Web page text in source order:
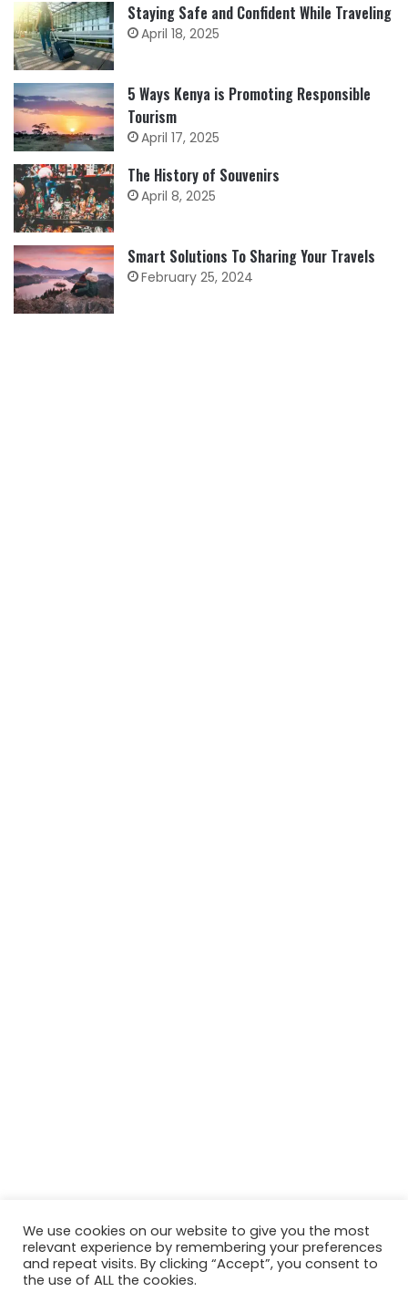
Staying Safe and Confident While Traveling
April 18, 2025
5 Ways Kenya is Promoting Responsible
Tourism
April 17, 2025
The History of Souvenirs
April 8, 2025
Smart Solutions To Sharing Your Travels
February 25, 2024
© Copyright 2026, All Rights Reserved Tourism Tattler. | Marketing
We use cookies on our website to give you the most
relevant experience by remembering your preferences
and repeat visits. By clicking “Accept”, you consent to
the use of ALL the cookies.